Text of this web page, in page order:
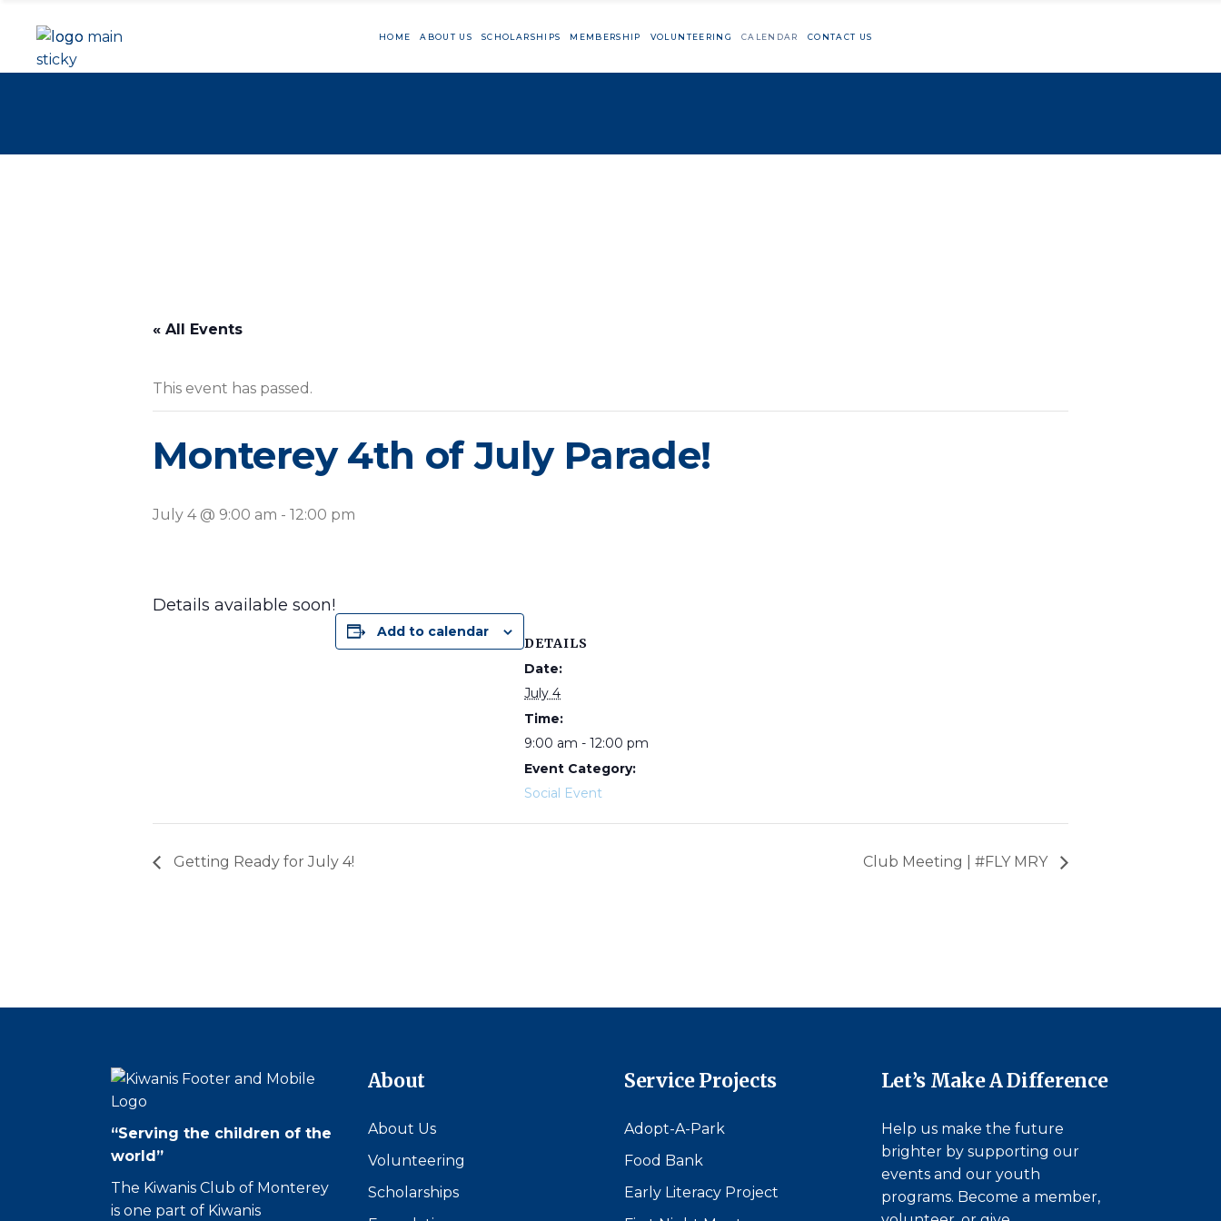
HOME ABOUT US SCHOLARSHIPS MEMBERSHIP VOLUNTEERING
Big Sur Marathon
CALENDAR CONTACT US
« All Events
This event has passed.
Monterey 4th of July Parade!
July 4 @ 9:00 am - 12:00 pm
Details available soon!
Add to calendar
DETAILS
Date:
July 4
Time:
9:00 am - 12:00 pm
Event Category:
Social Event
Getting Ready for July 4! Club Meeting | #FLY MRY
“Serving the children of the
world”
The Kiwanis Club of Monterey
is one part of Kiwanis
About
About Us
Volunteering
Scholarships
Service Projects
Adopt-A-Park
Food Bank
Early Literacy Project
Let’s Make A Difference
Help us make the future
brighter by supporting our
events and our youth
programs. Become a member,